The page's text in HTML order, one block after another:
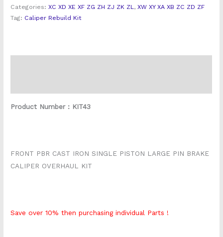
Kit
quantity
Categories:XC XD XE XF ZG ZH ZJ ZK ZL ,XW XY XA XB ZC ZD ZF
Tag: Caliper Rebuild Kit
Product Number : KIT43
FRONT PBR CAST IRON SINGLE PISTON LARGE PIN BRAKE
CALIPER OVERHAUL KIT
Save over 10% then purchasing individual Parts !